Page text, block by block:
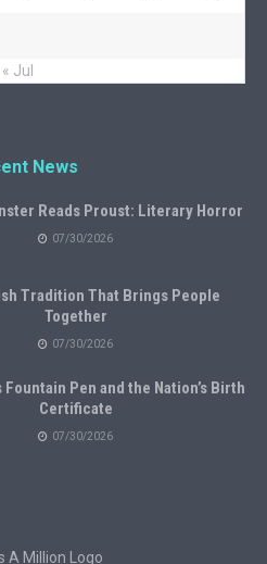
« Jul
News
Reads Proust: Literary Horror
07/30/2026
Tradition That Brings People
Together
07/30/2026
Fountain Pen and the Nation’s Birth
Certificate
07/30/2026